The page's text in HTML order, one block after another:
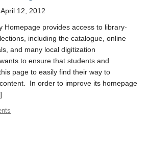
12, 2012
Homepage provides access to library-
including the catalogue, online
and many local digitization
to ensure that students and
page to easily find their way to
In order to improve its homepage